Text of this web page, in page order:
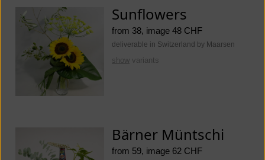
Sunflowers
from 38, image 48 CHF
deliverable in Switzerland by Maarsen
show variants
Bärner Müntschi
from 59, image 62 CHF